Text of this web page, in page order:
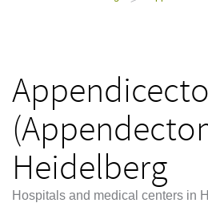
Heidelberg
Hospitals and medical centers in